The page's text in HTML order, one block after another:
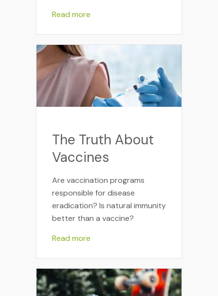
Read more
The Truth About
Vaccines
Are vaccination programs
responsible for disease
eradication? Is natural immunity
better than a vaccine?
Read more